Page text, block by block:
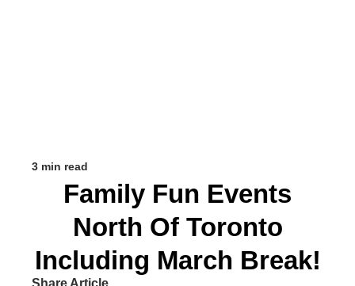
3 min read
Family Fun Events
North Of Toronto
Including March Break!
Share Article